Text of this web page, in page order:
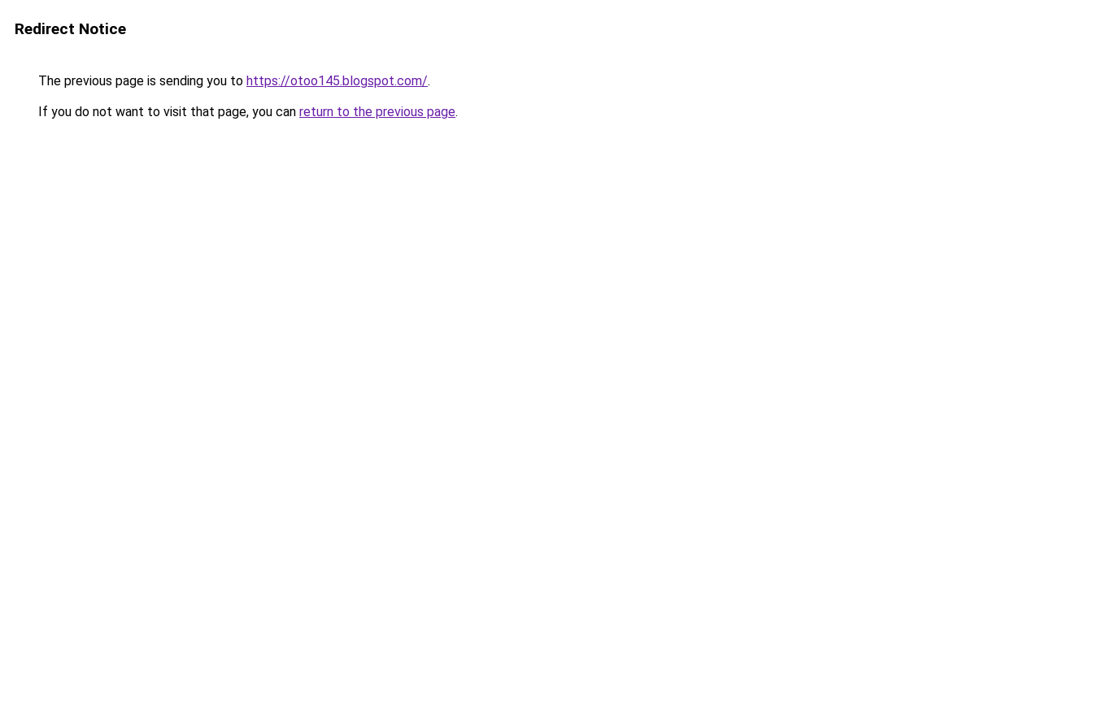
Redirect Notice
The previous page is sending you to https://otoo145.blogspot.com/.
If you do not want to visit that page, you can return to the previous page.